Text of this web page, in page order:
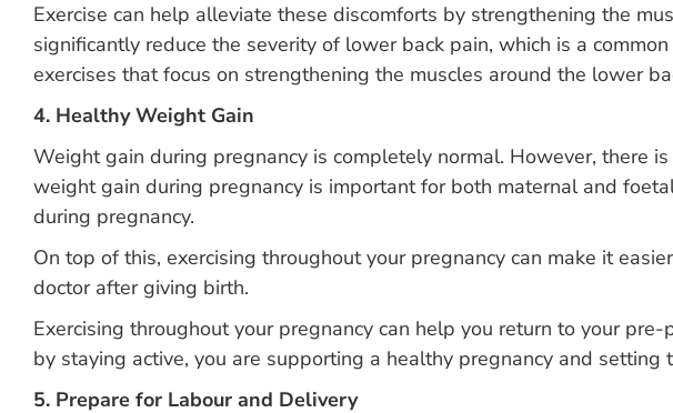
Exercise can help alleviate these discomforts by strengthening the
significantly reduce the severity of lower back pain, which is a
exercises that focus on strengthening the muscles around the lower
4. Healthy Weight Gain
Weight gain during pregnancy is completely normal. However, there
weight gain during pregnancy is important for both maternal and
during pregnancy.
On top of this, exercising throughout your pregnancy can make it
doctor after giving birth.
Exercising throughout your pregnancy can help you return to your
by staying active, you are supporting a healthy pregnancy and
5. Prepare for Labour and Delivery